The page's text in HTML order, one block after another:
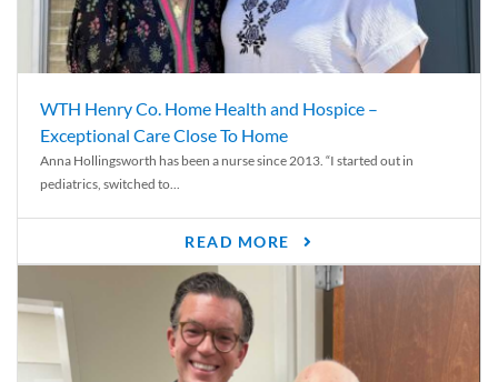
WTH Henry Co. Home Health and Hospice –
Exceptional Care Close To Home
Anna Hollingsworth has been a nurse since 2013. “I started out in
pediatrics, switched to...
READ MORE